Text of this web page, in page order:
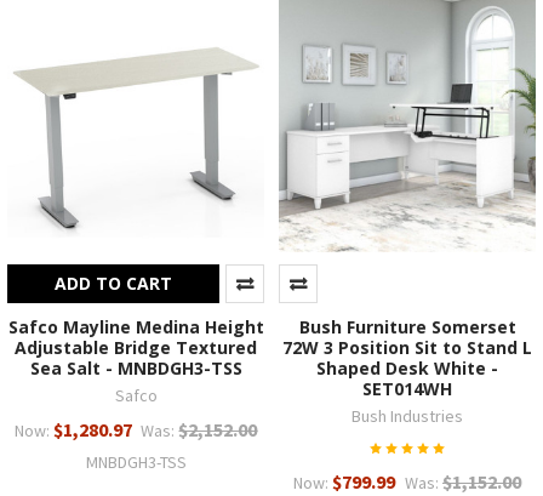
ADD TO CART
Safco Mayline Medina Height
Adjustable Bridge Textured
Sea Salt - MNBDGH3-TSS
Safco
Now: $1,280.97 Was: $2,152.00
MNBDGH3-TSS
Bush Furniture Somerset
72W 3 Position Sit to Stand L
Shaped Desk White -
SET014WH
Bush Industries
Now: $799.99 Was: $1,152.00